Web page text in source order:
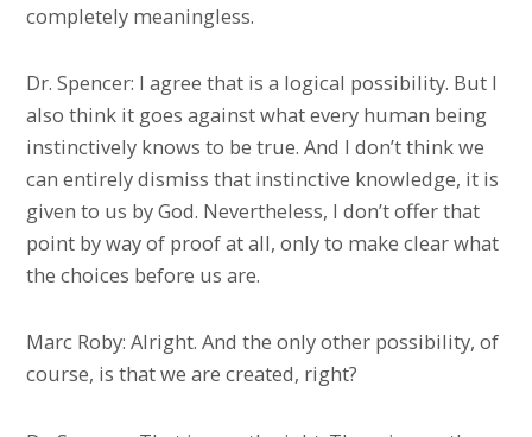
completely meaningless.
Dr. Spencer: I agree that is a logical possibility. But I
also think it goes against what every human being
instinctively knows to be true. And I don’t think we
can entirely dismiss that instinctive knowledge, it is
given to us by God. Nevertheless, I don’t offer that
point by way of proof at all, only to make clear what
the choices before us are.
Marc Roby: Alright. And the only other possibility, of
course, is that we are created, right?